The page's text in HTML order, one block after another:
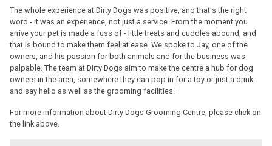
The whole experience at Dirty Dogs was positive, and that's the right
word - it was an experience, not just a service. From the moment you
arrive your pet is made a fuss of - little treats and cuddles abound, and
that is bound to make them feel at ease. We spoke to Jay, one of the
owners, and his passion for both animals and for the business was
palpable. The team at Dirty Dogs aim to make the centre a hub for dog
owners in the area, somewhere they can pop in for a toy or just a drink
and say hello as well as the grooming facilities.'
For more information about Dirty Dogs Grooming Centre, please click on
the link above.